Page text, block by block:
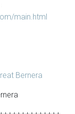
main.html